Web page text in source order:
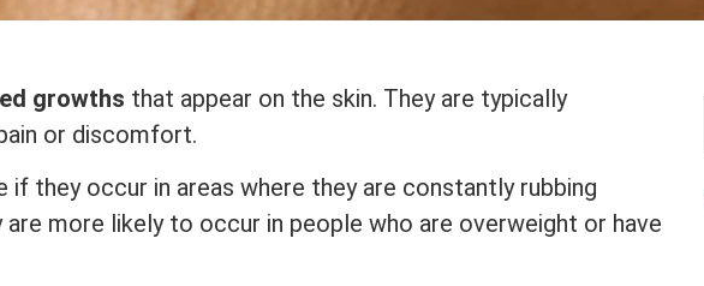
growths that appear on the skin. They are typically
or discomfort.
if they occur in areas where they are constantly rubbing
more likely to occur in people who are overweight or have